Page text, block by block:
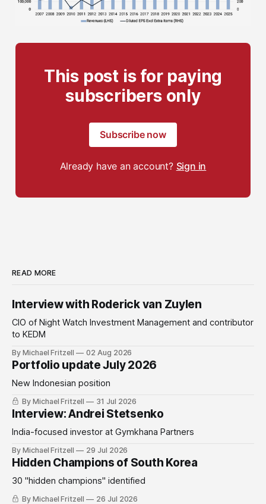
This post is for paying
subscribers only
Subscribe now
Already have an account? Sign in
READ MORE
Interview with Roderick van Zuylen
CIO of Night Watch Investment Management and contributor
to KEDM
By Michael Fritzell 02 Aug 2026
Portfolio update July 2026
New Indonesian position
By Michael Fritzell 31 Jul 2026
Interview: Andrei Stetsenko
India-focused investor at Gymkhana Partners
By Michael Fritzell 29 Jul 2026
Hidden Champions of South Korea
30 "hidden champions" identified
By Michael Fritzell 26 Jul 2026